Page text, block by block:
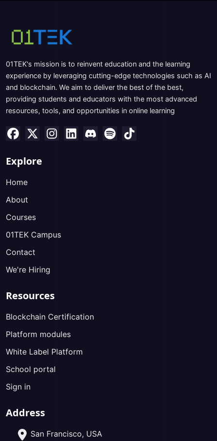
01TEK's mission is to reinvent education and the learning
experience by leveraging cutting-edge technologies such as AI
and blockchain. We aim to deliver the best of the best,
providing students and educators with the most advanced
resources, tools, and opportunities in online learning
Explore
Home
About
Courses
01TEK Campus
Contact
We're Hiring
Resources
Blockchain Certification
Platform modules
White Label Platform
School portal
Sign in
Address
San Francisco, USA